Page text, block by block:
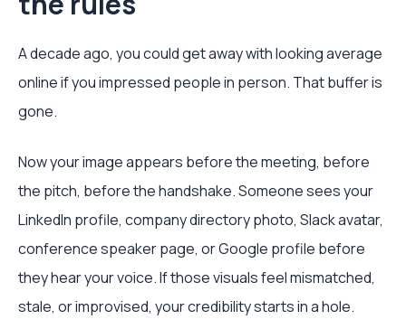
A decade ago, you could get away with looking average
online if you impressed people in person. That buffer is
gone.
Now your image appears before the meeting, before
the pitch, before the handshake. Someone sees your
LinkedIn profile, company directory photo, Slack avatar,
conference speaker page, or Google profile before
they hear your voice. If those visuals feel mismatched,
stale, or improvised, your credibility starts in a hole.